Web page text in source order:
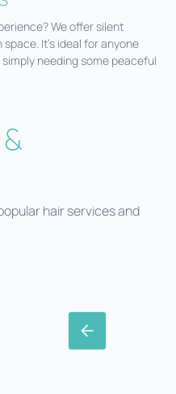
We offer silent
It’s ideal for anyone
needing some peaceful
hair services and